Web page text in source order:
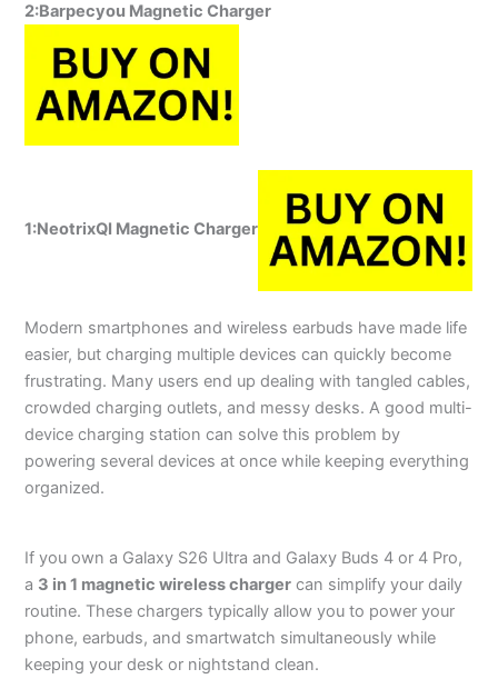
2:Barpecyou Magnetic Charger
1:NeotrixQI Magnetic Charger
Modern smartphones and wireless earbuds have made life
easier, but charging multiple devices can quickly become
frustrating. Many users end up dealing with tangled cables,
crowded charging outlets, and messy desks. A good multi-
device charging station can solve this problem by
powering several devices at once while keeping everything
organized.
If you own a Galaxy S26 Ultra and Galaxy Buds 4 or 4 Pro,
a 3 in 1 magnetic wireless charger can simplify your daily
routine. These chargers typically allow you to power your
phone, earbuds, and smartwatch simultaneously while
keeping your desk or nightstand clean.